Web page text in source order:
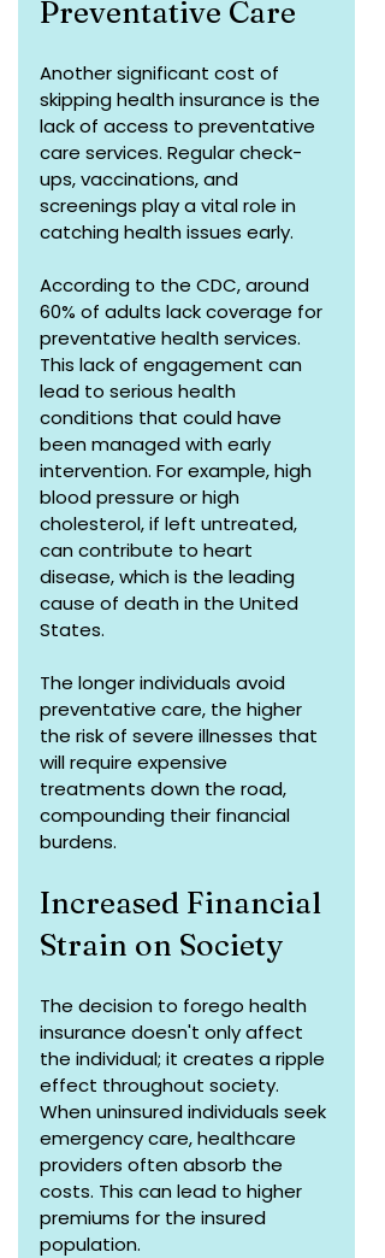
Preventative Care
Another significant cost of
skipping health insurance is the
lack of access to preventative
care services. Regular check-
ups, vaccinations, and
screenings play a vital role in
catching health issues early.
According to the CDC, around
60% of adults lack coverage for
preventative health services.
This lack of engagement can
lead to serious health
conditions that could have
been managed with early
intervention. For example, high
blood pressure or high
cholesterol, if left untreated,
can contribute to heart
disease, which is the leading
cause of death in the United
States.
The longer individuals avoid
preventative care, the higher
the risk of severe illnesses that
will require expensive
treatments down the road,
compounding their financial
burdens.
Increased Financial
Strain on Society
The decision to forego health
insurance doesn't only affect
the individual; it creates a ripple
effect throughout society.
When uninsured individuals seek
emergency care, healthcare
providers often absorb the
costs. This can lead to higher
premiums for the insured
population.